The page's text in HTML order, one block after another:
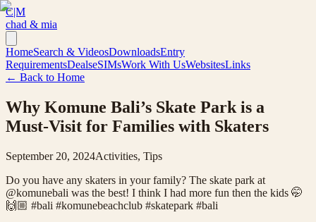
C|M
chad & mia
HomeSearch & VideosDownloadsEntry
RequirementsDealseSIMsWork With UsWebsitesLinks
← Back to Home
Why Komune Bali’s Skate Park is a
Must-Visit for Families with Skaters
September 20, 2024Activities, Tips
Do you have any skaters in your family? The skate park at
@komunebali was the best! I think I had more fun then the kids 🤭
🙌🏼 #bali #komunebeachclub #skatepark #bali